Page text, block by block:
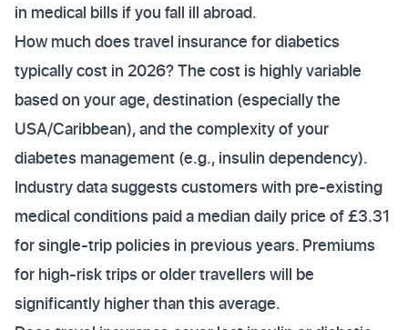
in medical bills if you fall ill abroad.
How much does travel insurance for diabetics
typically cost in 2026? The cost is highly variable
based on your age, destination (especially the
USA/Caribbean), and the complexity of your
diabetes management (e.g., insulin dependency).
Industry data suggests customers with pre-existing
medical conditions paid a median daily price of £3.31
for single-trip policies in previous years. Premiums
for high-risk trips or older travellers will be
significantly higher than this average.